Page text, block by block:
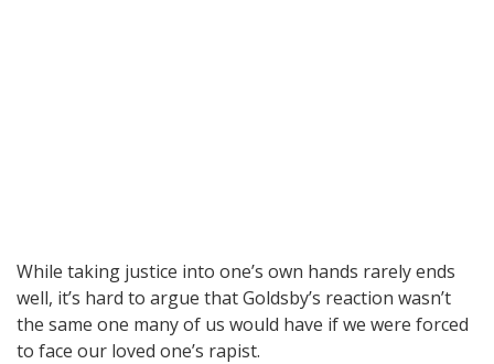
While taking justice into one’s own hands rarely ends
well, it’s hard to argue that Goldsby’s reaction wasn’t
the same one many of us would have if we were forced
to face our loved one’s rapist.